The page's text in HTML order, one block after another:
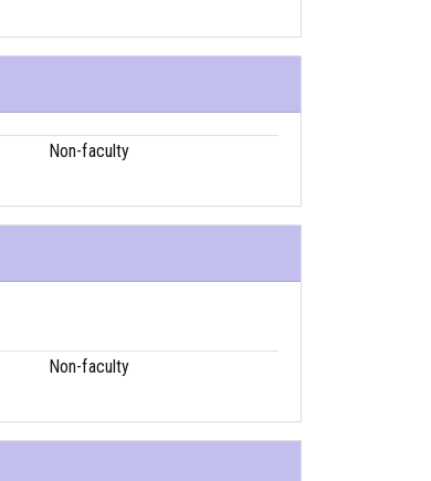
Non-faculty
Non-faculty